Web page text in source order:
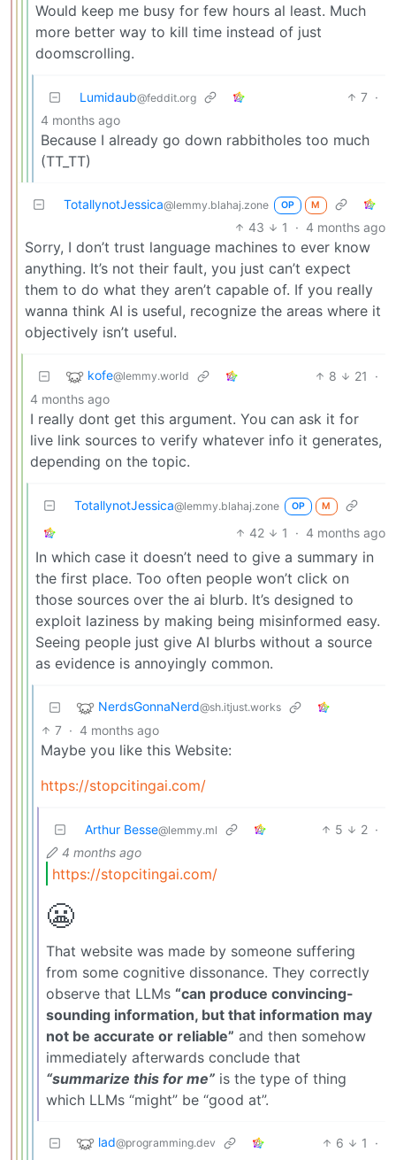
Would keep me busy for few hours al least. Much
more better way to kill time instead of just
doomscrolling.
Lumidaub@feddit.org 7 ·
4 months ago
Because I already go down rabbitholes too much
(TT_TT)
TotallynotJessica@lemmy.blahaj.zone OP M
43 1 · 4 months ago
Sorry, I don’t trust language machines to ever know
anything. It’s not their fault, you just can’t expect
them to do what they aren’t capable of. If you really
wanna think AI is useful, recognize the areas where it
objectively isn’t useful.
kofe@lemmy.world 8 21
·
4 months ago
I really dont get this argument. You can ask it for
live link sources to verify whatever info it generates,
depending on the topic.
TotallynotJessica@lemmy.blahaj.zone OP M
42 1 · 4 months ago
In which case it doesn’t need to give a summary in
the first place. Too often people won’t click on
those sources over the ai blurb. It’s designed to
exploit laziness by making being misinformed easy.
Seeing people just give AI blurbs without a source
as evidence is annoyingly common.
NerdsGonnaNerd@sh.itjust.works
7 · 4 months ago
Maybe you like this Website:
https://stopcitingai.com/
Arthur Besse@lemmy.ml 5 2 ·
4 months ago
https://stopcitingai.com/
😬
That website was made by someone suffering
from some cognitive dissonance. They correctly
observe that LLMs “can produce convincing-
sounding information, but that information may
not be accurate or reliable” and then somehow
immediately afterwards conclude that
“summarize this for me” is the type of thing
which LLMs “might” be “good at”.
lad@programming.dev 6 1
·